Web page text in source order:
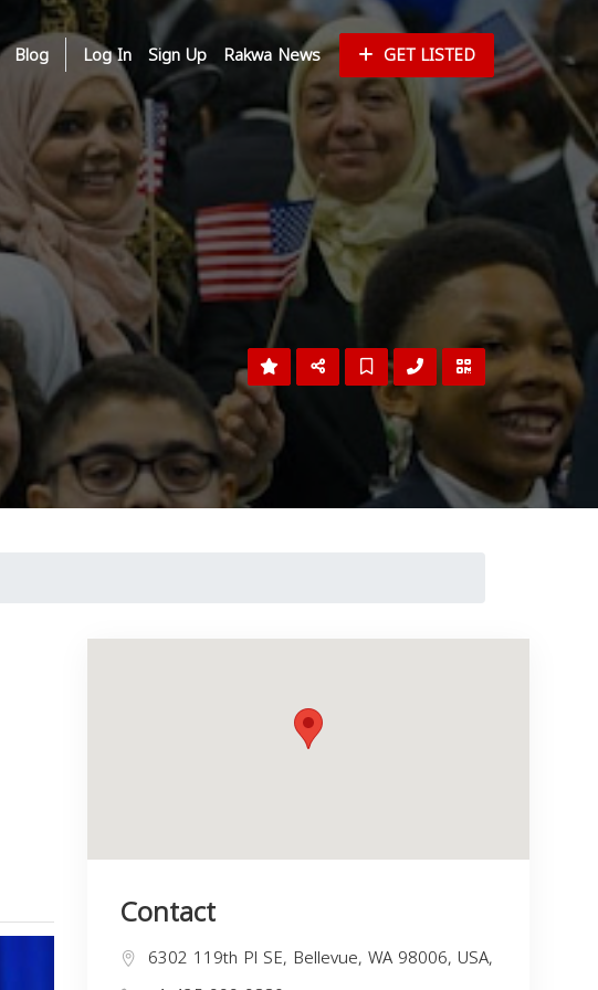
Blog Log In Sign Up Rakwa News GET LISTED
Contact
6302 119th Pl SE, Bellevue, WA 98006, USA,